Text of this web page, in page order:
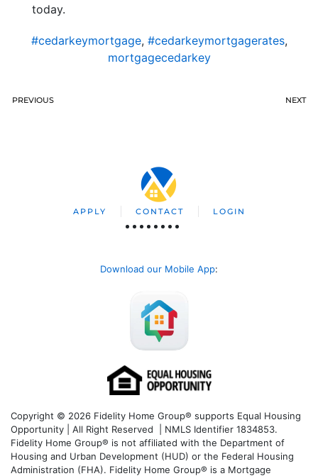
today.
#cedarkeymortgage, #cedarkeymortgagerates,
mortgagecedarkey
PREVIOUS NEXT
APPLY CONTACT LOGIN
Download our Mobile App:
Copyright © 2026 Fidelity Home Group® supports Equal Housing
Opportunity | All Right Reserved | NMLS Identifier 1834853.
Fidelity Home Group® is not affiliated with the Department of
Housing and Urban Development (HUD) or the Federal Housing
Administration (FHA). Fidelity Home Group® is a Mortgage